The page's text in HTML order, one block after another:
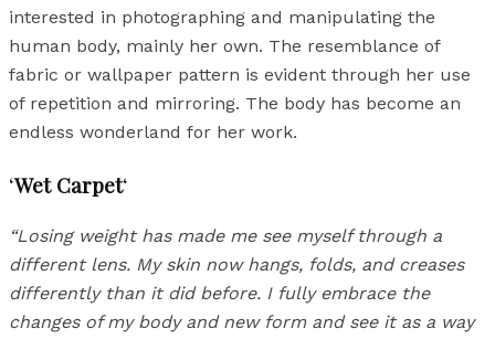
interested in photographing and manipulating the
human body, mainly her own. The resemblance of
fabric or wallpaper pattern is evident through her use
of repetition and mirroring. The body has become an
endless wonderland for her work.
‘Wet Carpet‘
“Losing weight has made me see myself through a
different lens. My skin now hangs, folds, and creases
differently than it did before. I fully embrace the
changes of my body and new form and see it as a way